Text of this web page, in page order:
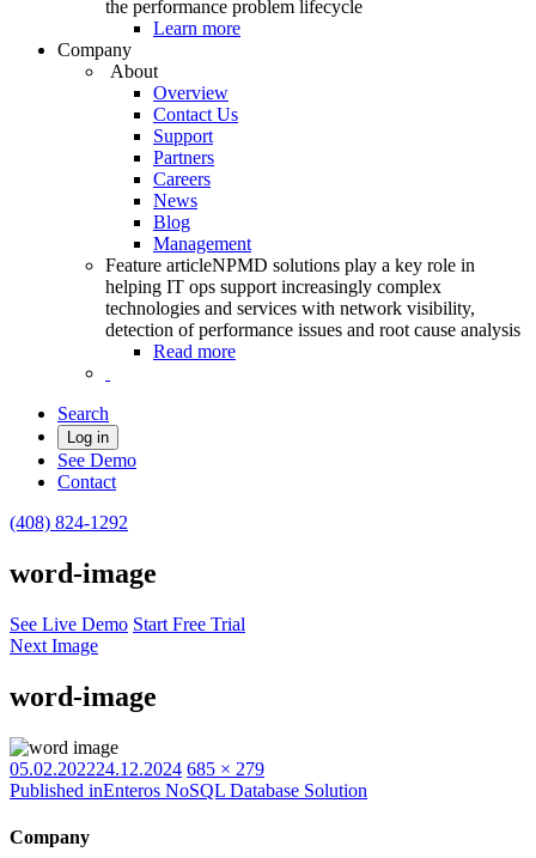
the performance problem lifecycle
Learn more
Company
About
Overview
Contact Us
Support
Partners
Careers
News
Blog
Management
Feature articleNPMD solutions play a key role in
helping IT ops support increasingly complex
technologies and services with network visibility,
detection of performance issues and root cause analysis
Read more
Search
Log in
See Demo
Contact
(408) 824-1292
word-image
See Live Demo Start Free Trial
Next Image
word-image
Posted
on
05.02.202224.12.2024 Full
size
685 × 279
Published inEnteros NoSQL Database Solution
Company